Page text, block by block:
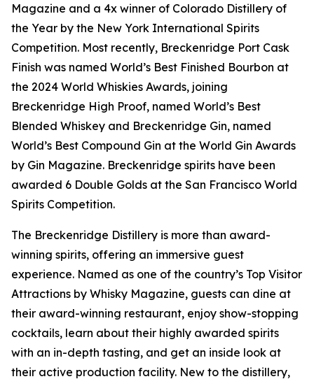
Magazine and a 4x winner of Colorado Distillery of
the Year by the New York International Spirits
Competition. Most recently, Breckenridge Port Cask
Finish was named World’s Best Finished Bourbon at
the 2024 World Whiskies Awards, joining
Breckenridge High Proof, named World’s Best
Blended Whiskey and Breckenridge Gin, named
World’s Best Compound Gin at the World Gin Awards
by Gin Magazine. Breckenridge spirits have been
awarded 6 Double Golds at the San Francisco World
Spirits Competition.
The Breckenridge Distillery is more than award-
winning spirits, offering an immersive guest
experience. Named as one of the country’s Top Visitor
Attractions by Whisky Magazine, guests can dine at
their award-winning restaurant, enjoy show-stopping
cocktails, learn about their highly awarded spirits
with an in-depth tasting, and get an inside look at
their active production facility. New to the distillery,